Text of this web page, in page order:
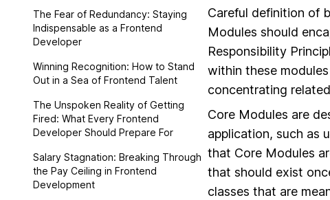
The Fear of Redundancy: Staying
Indispensable as a Frontend
Developer
Winning Recognition: How to Stand
Out in a Sea of Frontend Talent
The Unspoken Reality of Getting
Fired: What Every Frontend
Developer Should Prepare For
Salary Stagnation: Breaking Through
the Pay Ceiling in Frontend
Development
Careful definition of
Modules should
Responsibility
within these
concentrating
Core Modules are
application, such as
that Core Modules
that should exist
classes that are